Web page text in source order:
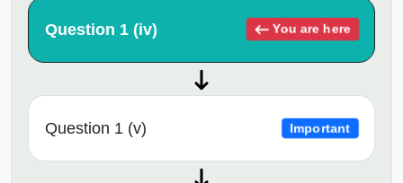
Question 1 (iv) You are here
Question 1 (v) Important